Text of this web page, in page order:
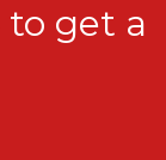
to get a